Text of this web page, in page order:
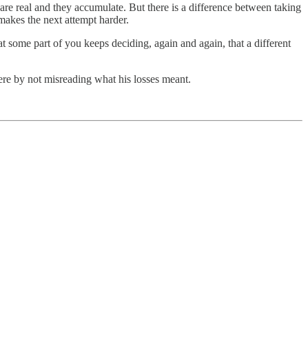
real and they accumulate. But there is a difference between taking
the next attempt harder.
part of you keeps deciding, again and again, that a different
by not misreading what his losses meant.